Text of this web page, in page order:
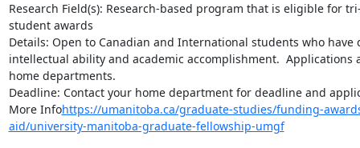
Research Field(s): Research-based program that is eligible for
student awards
Details: Open to Canadian and International students who
intellectual ability and academic accomplishment.  Applications
home departments.
Deadline: Contact your home department for deadline and
More Infohttps://umanitoba.ca/graduate-studies/funding-
aid/university-manitoba-graduate-fellowship-umgf